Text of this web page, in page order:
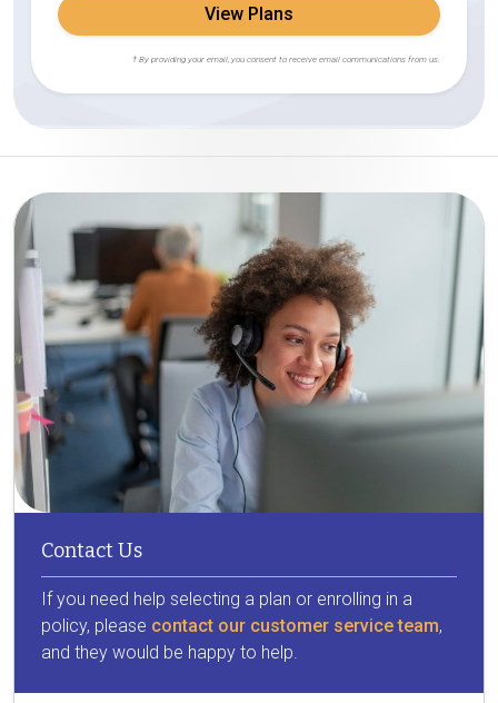
View Plans
† By providing your email, you consent to receive email communications from us.
Contact Us
If you need help selecting a plan or enrolling in a
policy, please contact our customer service team,
and they would be happy to help.